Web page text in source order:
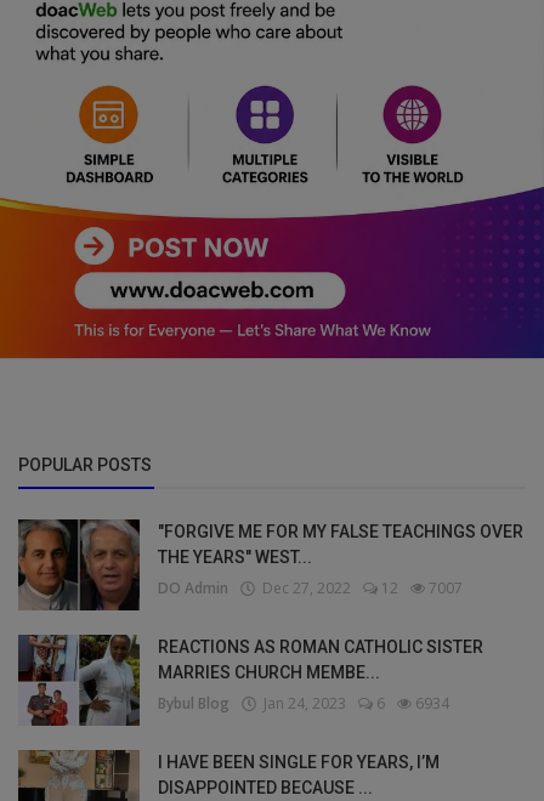
POPULAR POSTS
"FORGIVE ME FOR MY FALSE TEACHINGS OVER
THE YEARS" WEST...
DO Admin Dec 27, 2022 12 7007
REACTIONS AS ROMAN CATHOLIC SISTER
MARRIES CHURCH MEMBE...
Bybul Blog Jan 24, 2023 6 6934
I HAVE BEEN SINGLE FOR YEARS, I’M
DISAPPOINTED BECAUSE ...